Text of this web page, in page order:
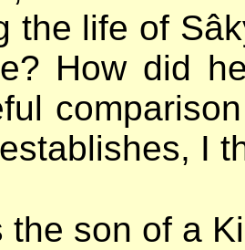
the life of
How did
I
the son of a